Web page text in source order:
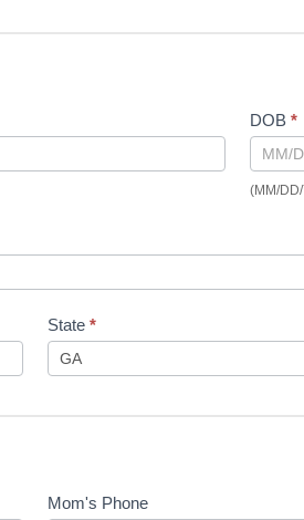
DOB *
(MM/
State *
Mom's Phone